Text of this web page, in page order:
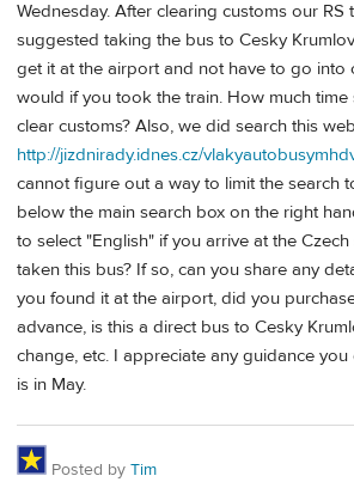
Wednesday. After clearing customs our RS
suggested taking the bus to Cesky
get it at the airport and not have to go into
would if you took the train. How much
clear customs? Also, we did search this
http://jizdnirady.idnes.cz/
cannot figure out a way to limit the search
below the main search box on the right
to select "English" if you arrive at the
taken this bus? If so, can you share any
you found it at the airport, did you
advance, is this a direct bus to Cesky
change, etc. I appreciate any guidance you
is in May.
Posted by Tim